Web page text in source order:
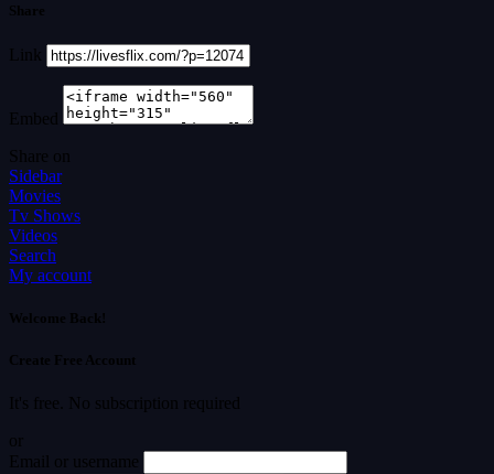
Share
Link
Embed
Share on
Sidebar
Movies
Tv Shows
Videos
Search
My account
Welcome Back!
Create Free Account
It's free. No subscription required
or
Email or username